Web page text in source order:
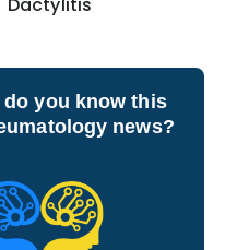
do you know this
news?